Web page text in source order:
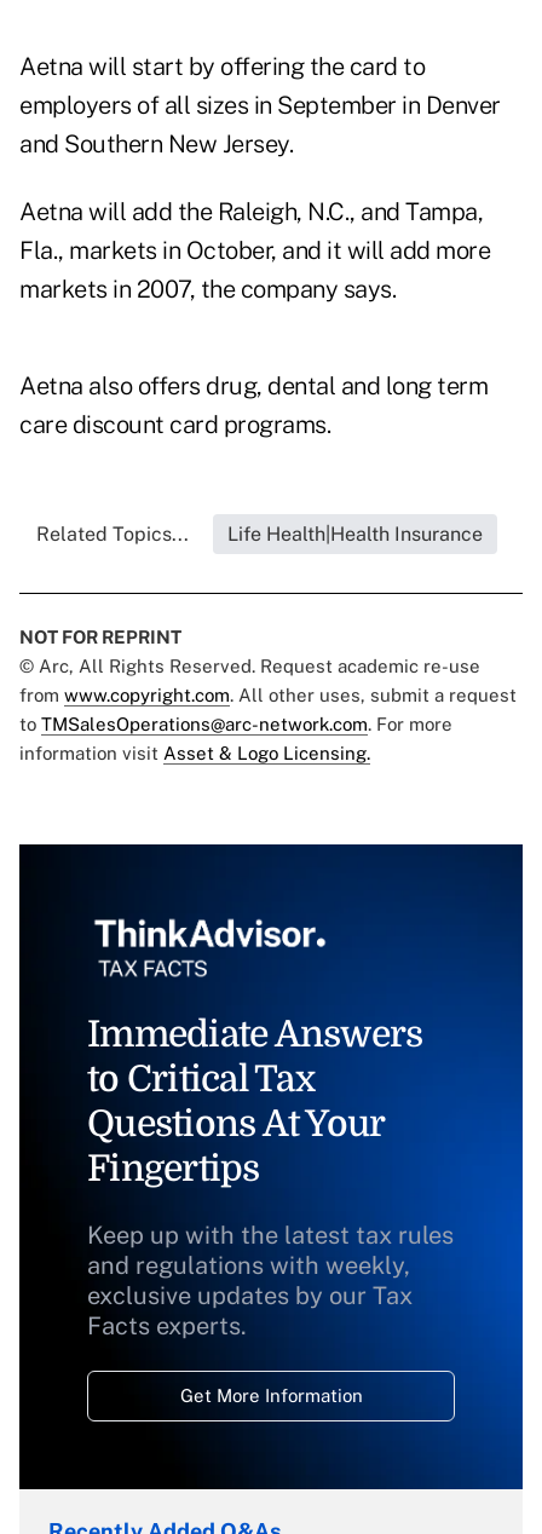
Aetna will start by offering the card to
employers of all sizes in September in Denver
and Southern New Jersey.
Aetna will add the Raleigh, N.C., and Tampa,
Fla., markets in October, and it will add more
markets in 2007, the company says.
Aetna also offers drug, dental and long term
care discount card programs.
Related Topics... Life Health|Health Insurance
NOT FOR REPRINT
© Arc, All Rights Reserved. Request academic re-use
from www.copyright.com. All other uses, submit a request
to TMSalesOperations@arc-network.com. For more
information visit Asset & Logo Licensing.
Immediate Answers
to Critical Tax
Questions At Your
Fingertips
Keep up with the latest tax rules
and regulations with weekly,
exclusive updates by our Tax
Facts experts.
Get More Information